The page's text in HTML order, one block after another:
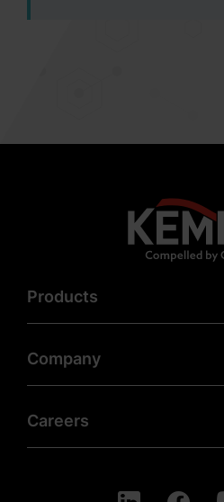
Products
Company
Careers